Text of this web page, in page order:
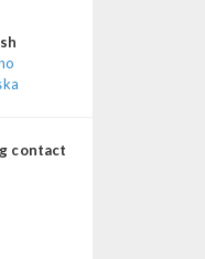
contact